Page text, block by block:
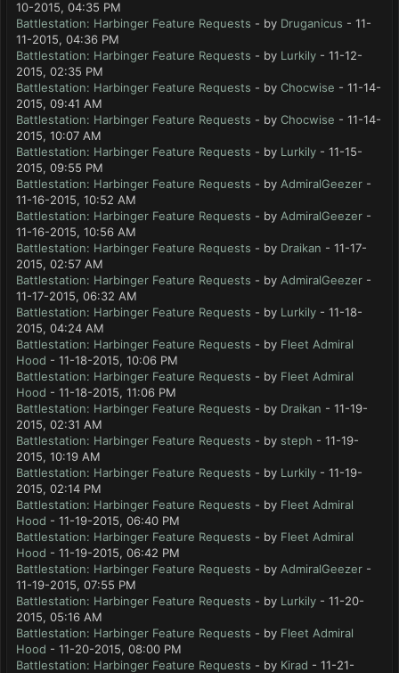
10-2015, 04:35 PM
Battlestation: Harbinger Feature Requests - by Druganicus - 11-
11-2015, 04:36 PM
Battlestation: Harbinger Feature Requests - by Lurkily - 11-12-
2015, 02:35 PM
Battlestation: Harbinger Feature Requests - by Chocwise - 11-14-
2015, 09:41 AM
Battlestation: Harbinger Feature Requests - by Chocwise - 11-14-
2015, 10:07 AM
Battlestation: Harbinger Feature Requests - by Lurkily - 11-15-
2015, 09:55 PM
Battlestation: Harbinger Feature Requests - by AdmiralGeezer -
11-16-2015, 10:52 AM
Battlestation: Harbinger Feature Requests - by AdmiralGeezer -
11-16-2015, 10:56 AM
Battlestation: Harbinger Feature Requests - by Draikan - 11-17-
2015, 02:57 AM
Battlestation: Harbinger Feature Requests - by AdmiralGeezer -
11-17-2015, 06:32 AM
Battlestation: Harbinger Feature Requests - by Lurkily - 11-18-
2015, 04:24 AM
Battlestation: Harbinger Feature Requests - by Fleet Admiral
Hood - 11-18-2015, 10:06 PM
Battlestation: Harbinger Feature Requests - by Fleet Admiral
Hood - 11-18-2015, 11:06 PM
Battlestation: Harbinger Feature Requests - by Draikan - 11-19-
2015, 02:31 AM
Battlestation: Harbinger Feature Requests - by steph - 11-19-
2015, 10:19 AM
Battlestation: Harbinger Feature Requests - by Lurkily - 11-19-
2015, 02:14 PM
Battlestation: Harbinger Feature Requests - by Fleet Admiral
Hood - 11-19-2015, 06:40 PM
Battlestation: Harbinger Feature Requests - by Fleet Admiral
Hood - 11-19-2015, 06:42 PM
Battlestation: Harbinger Feature Requests - by AdmiralGeezer -
11-19-2015, 07:55 PM
Battlestation: Harbinger Feature Requests - by Lurkily - 11-20-
2015, 05:16 AM
Battlestation: Harbinger Feature Requests - by Fleet Admiral
Hood - 11-20-2015, 08:00 PM
Battlestation: Harbinger Feature Requests - by Kirad - 11-21-